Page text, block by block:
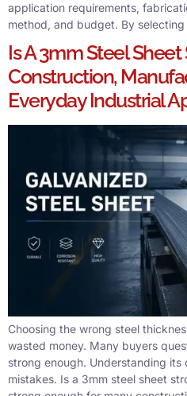
application requirements,
method, and budget. By
Is A 3mm Steel
Construction,
Everyday Industrial
Choosing the wrong steel
wasted money. Many buyers
strong enough. Understanding
mistakes. Is a 3mm steel sheet